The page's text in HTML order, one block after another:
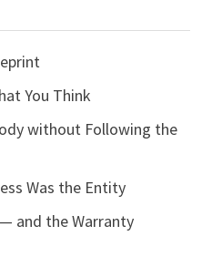
You Think
without Following the
Was the Entity
and the Warranty